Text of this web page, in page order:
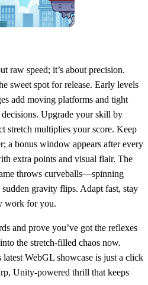
raw speed; it’s about precision.
sweet spot for release. Early levels
add moving platforms and tight
decisions. Upgrade your skill by
stretch multiplies your score. Keep
a bonus window appears after every
extra points and visual flair. The
throws curveballs—spinning
gravity flips. Adapt fast, stay
work for you.
and prove you’ve got the reflexes
the stretch‑filled chaos now.
latest WebGL showcase is just a click
Unity‑powered thrill that keeps